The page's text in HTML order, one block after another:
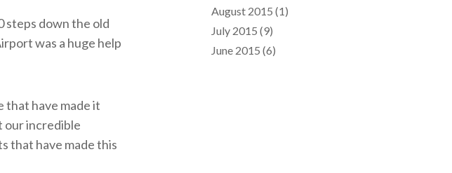
steps down the old
was a huge help
that have made it
our incredible
that have made this
August 2015 (1)
July 2015 (9)
June 2015 (6)